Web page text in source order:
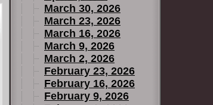
March 30, 2026
March 23, 2026
March 16, 2026
March 9, 2026
March 2, 2026
February 23, 2026
February 16, 2026
February 9, 2026